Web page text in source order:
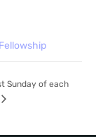
Fellowship
Sunday of each